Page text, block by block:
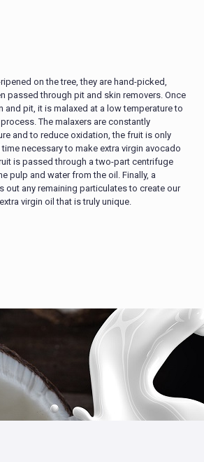
on the tree, they are hand-picked,
passed through pit and skin removers. Once
and pit, it is malaxed at a low temperature to
The malaxers are constantly
and to reduce oxidation, the fruit is only
necessary to make extra virgin avocado
is passed through a two-part centrifuge
pulp and water from the oil. Finally, a
out any remaining particulates to create our
virgin oil that is truly unique.